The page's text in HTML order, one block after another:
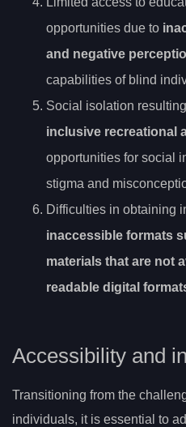
opportunities due to
and negative
capabilities of blind
Social isolation
inclusive recreational
opportunities for social
stigma and
Difficulties in obtaining
inaccessible formats
materials that are not
readable digital
Accessibility and
Transitioning from the
individuals, it is essential to